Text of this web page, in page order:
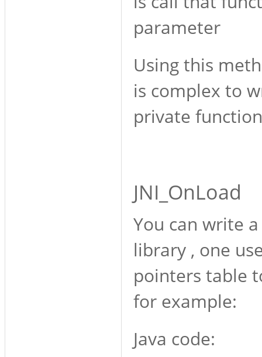
parameter
Using this
is complex to
private
JNI_OnLoad
You can write
library , one
pointers table
for example:
Java code: